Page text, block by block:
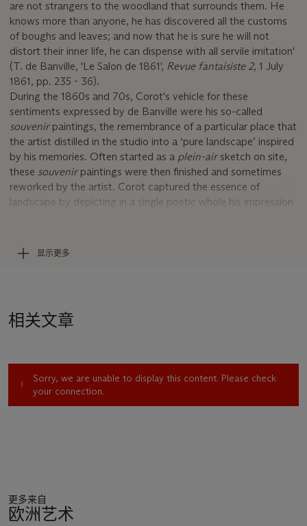
are not strangers to the woodland that surrounds them. He
knows more than anyone, he has discovered all the customs
of boughs and leaves; and now that he is sure he will not
distort their inner life, he can dispense with all servile imitation'
(T. de Banville, 'Le Salon de 1861', Revue fantaisiste 2, 1 July
1861, pp. 235 - 36).
During the 1860s and 70s, Corot's vehicle for these
sentiments expressed by de Banville were his so-called
souvenirpaintings, the remembrance of a particular place that
the artist distilled in the studio into a ‘pure landscape’ inspired
by his memories. Often started as a plein-airsketch on site,
these souvenirpaintings were then finished and sometimes
reworked by the artist. Corot captured the essence of
landscape by depicting in a single poetic whole his impression
the images through his memory.
La cueillette au bord du chemin
composition and leading the viewer back through the
enduring popularity among American collectors.
Before being brought to the US by M. Knoedler and Co. in
1893, the work was originally in the collection of John Saulnier,
Boyce Thompson, who made a fortune in mining and was an
important 20th
显示更多
相关文章
Sorry, we are unable to display this content. Please check
your connection.
更多来自
欧洲艺术